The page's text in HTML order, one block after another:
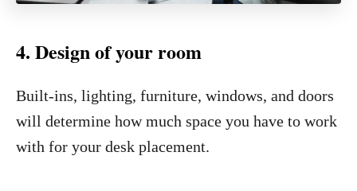
4. Design of your room
Built-ins, lighting, furniture, windows, and doors
will determine how much space you have to work
with for your desk placement.